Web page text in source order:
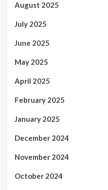
August 2025
July 2025
June 2025
May 2025
April 2025
February 2025
January 2025
December 2024
November 2024
October 2024